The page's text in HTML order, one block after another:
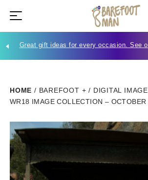
Great gift ideas for every occasion. See
HOME / BAREFOOT + / DIGITAL
WR18 IMAGE COLLECTION – OCTOBER